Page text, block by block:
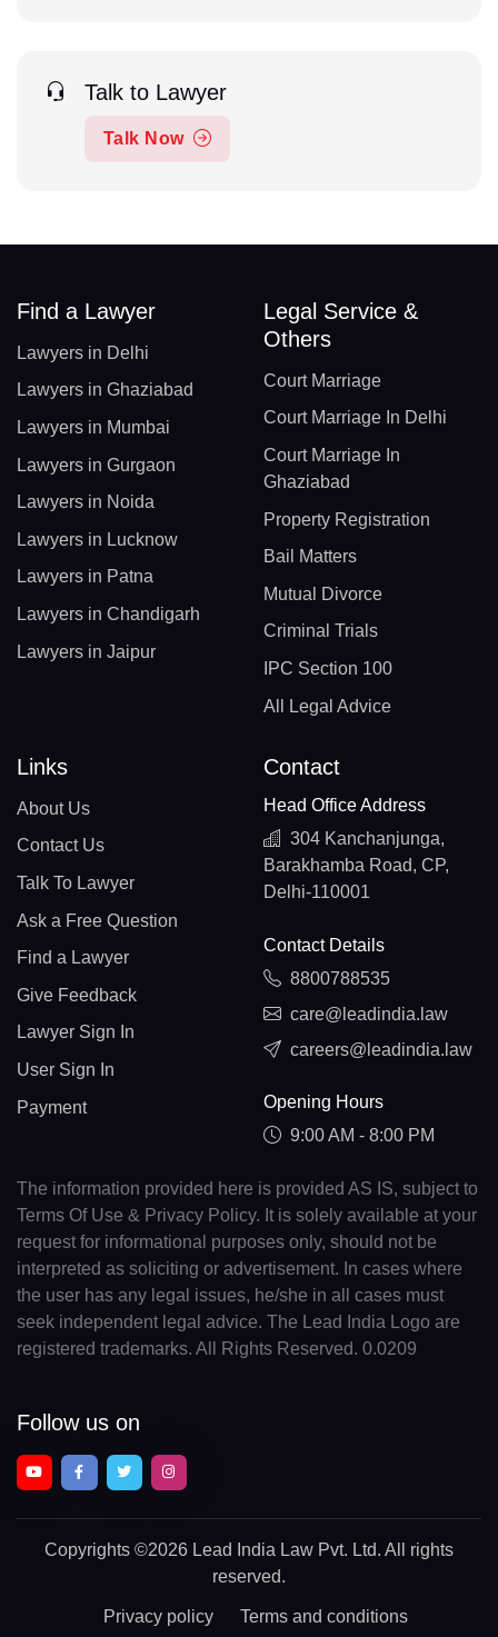
Talk to Lawyer
Talk Now
Find a Lawyer
Lawyers in Delhi
Lawyers in Ghaziabad
Lawyers in Mumbai
Lawyers in Gurgaon
Lawyers in Noida
Lawyers in Lucknow
Lawyers in Patna
Lawyers in Chandigarh
Lawyers in Jaipur
Legal Service &
Others
Court Marriage
Court Marriage In Delhi
Court Marriage In
Ghaziabad
Property Registration
Bail Matters
Mutual Divorce
Criminal Trials
IPC Section 100
All Legal Advice
Links
About Us
Contact Us
Talk To Lawyer
Ask a Free Question
Find a Lawyer
Give Feedback
Lawyer Sign In
User Sign In
Payment
Contact
Head Office Address
304 Kanchanjunga,
Barakhamba Road, CP,
Delhi-110001
Contact Details
8800788535
care@leadindia.law
careers@leadindia.law
Opening Hours
9:00 AM - 8:00 PM
The information provided here is provided AS IS, subject to
Terms Of Use & Privacy Policy. It is solely available at your
request for informational purposes only, should not be
interpreted as soliciting or advertisement. In cases where
the user has any legal issues, he/she in all cases must
seek independent legal advice. The Lead India Logo are
registered trademarks. All Rights Reserved. 0.0209
Follow us on
Copyrights ©2026 Lead India Law Pvt. Ltd. All rights
reserved.
Privacy policy Terms and conditions